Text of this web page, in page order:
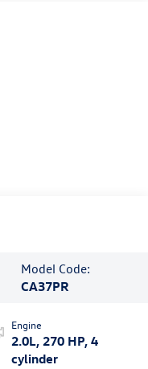
Model Code:
CA37PR
Engine
2.0L, 270 HP, 4
cylinder